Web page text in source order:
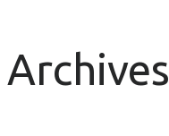
Archives